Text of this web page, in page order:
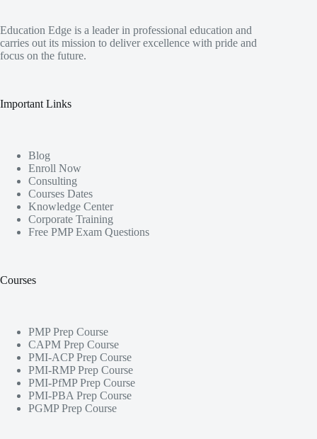
Education Edge is a leader in professional education and
carries out its mission to deliver excellence with pride and
focus on the future.
Important Links
Blog
Enroll Now
Consulting
Courses Dates
Knowledge Center
Corporate Training
Free PMP Exam Questions
Courses
PMP Prep Course
CAPM Prep Course
PMI-ACP Prep Course
PMI-RMP Prep Course
PMI-PfMP Prep Course
PMI-PBA Prep Course
PGMP Prep Course